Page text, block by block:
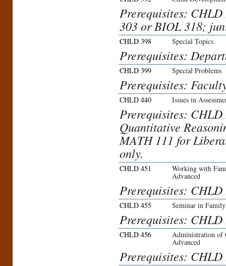
Prerequisites:
303 or BIOL 318;
CHLD 398 Special Topics
Prerequisites:
CHLD 399 Special Problems
Prerequisites:
CHLD 440 Issues in
Prerequisites:
Quantitative
MATH 111 for
only.
CHLD 451 Working with
Advanced
Prerequisites:
CHLD 455 Seminar in
Prerequisites:
CHLD 456 Administration of
Advanced
Prerequisites: